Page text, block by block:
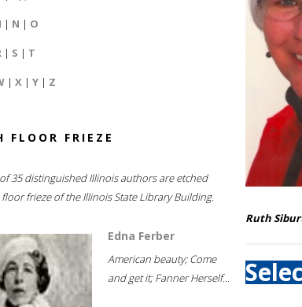
| N | O
| S | T
| X | Y | Z
FLOOR FRIEZE
35 distinguished Illinois authors are etched
frieze of the Illinois State Library Building.
Edna Ferber
American beauty; Come
and get it; Fanner Herself...
Ruth